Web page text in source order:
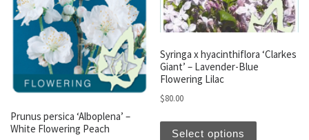
Prunus persica ‘Alboplena’ –
White Flowering Peach
Syringa x hyacinthiflora ‘Clarkes
Giant’ – Lavender-Blue
Flowering Lilac
$80.00
Select options